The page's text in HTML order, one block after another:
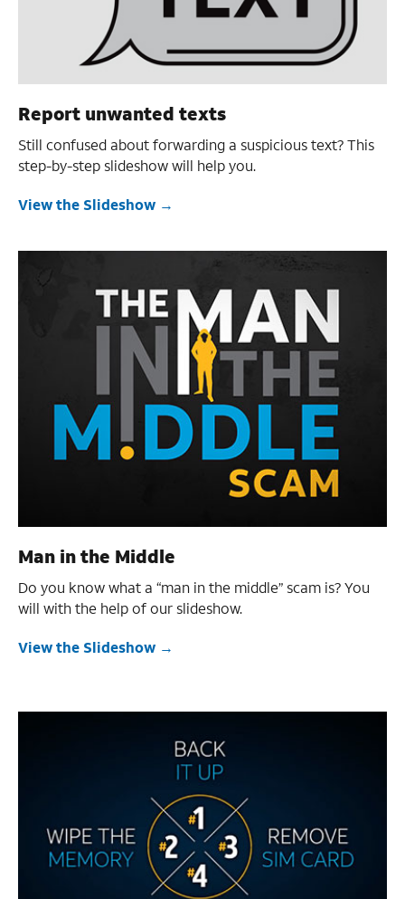
Report unwanted texts
Still confused about forwarding a suspicious text? This
step-by-step slideshow will help you.
View the Slideshow
Man in the Middle
Do you know what a “man in the middle” scam is? You
will with the help of our slideshow.
View the Slideshow